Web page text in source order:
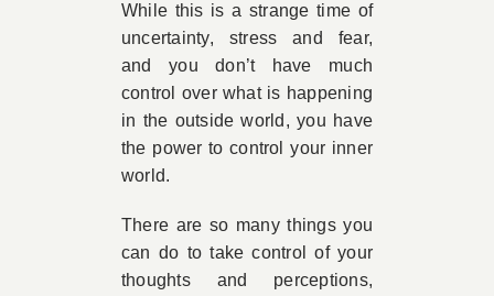
While this is a strange time of
uncertainty, stress and fear,
and you don’t have much
control over what is happening
in the outside world, you have
the power to control your inner
world.
There are so many things you
can do to take control of your
thoughts and perceptions,